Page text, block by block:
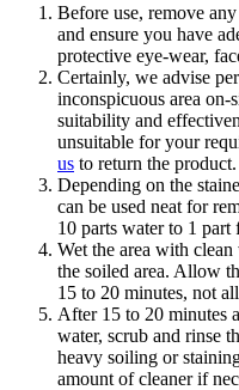
Before use, remove
and ensure you have
protective eye-wear,
Certainly, we advise
inconspicuous area
suitability and
unsuitable for your
us to return the product.
Depending on the
can be used neat for
10 parts water to 1 part
Wet the area with
the soiled area. Allow
15 to 20 minutes, not
After 15 to 20 minutes
water, scrub and rinse
heavy soiling or
amount of cleaner if